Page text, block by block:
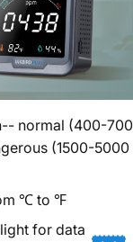
normal (400-700
(1500-5000
℃ to ℉
for data